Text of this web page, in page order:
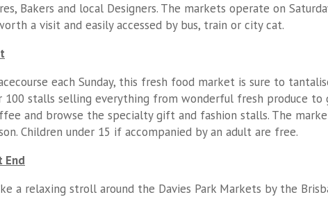
Bakers and local Designers. The markets operate on
a visit and easily accessed by bus, train or city cat.
each Sunday, this fresh food market is sure to
100 stalls selling everything from wonderful fresh produce
and browse the specialty gift and fashion stalls. The
Children under 15 if accompanied by an adult are free.
End
a relaxing stroll around the Davies Park Markets by the